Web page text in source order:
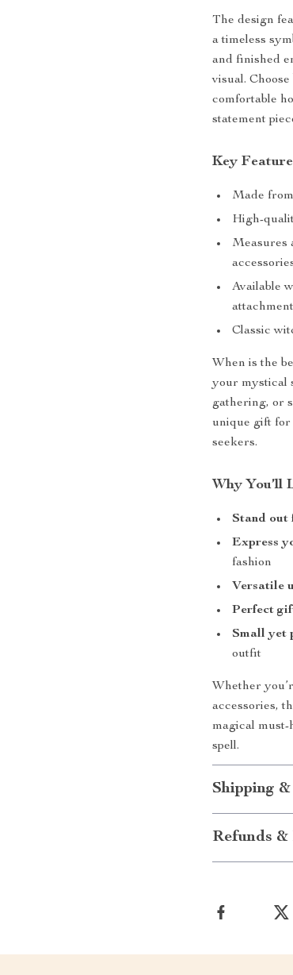
The design
a timeless
and finished
visual.
comfortable
statement
Key
Made
High-
Measures
Available
attachment
Classic
When is the
your mystical
gathering, or
unique gift for
seekers.
Why You’ll
Stand out
Express
fashion
Versatile
Perfect
Small yet
outfit
Whether
accessories,
magical
spell.
Shipping
Refunds &